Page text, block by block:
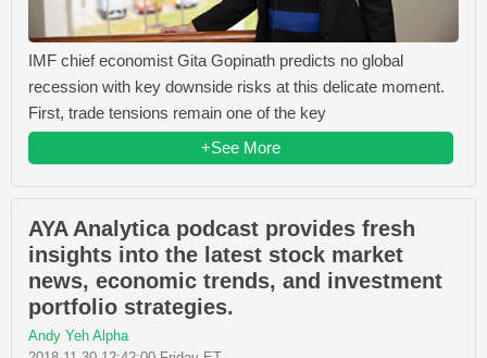
IMF chief economist Gita Gopinath predicts no global
recession with key downside risks at this delicate moment.
First, trade tensions remain one of the key
+See More
AYA Analytica podcast provides fresh
insights into the latest stock market
news, economic trends, and investment
portfolio strategies.
Andy Yeh Alpha